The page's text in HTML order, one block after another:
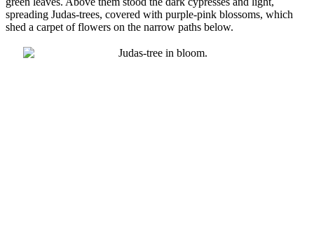
spreading Judas-trees, covered with purple-pink blossoms, which
shed a carpet of flowers on the narrow paths below.